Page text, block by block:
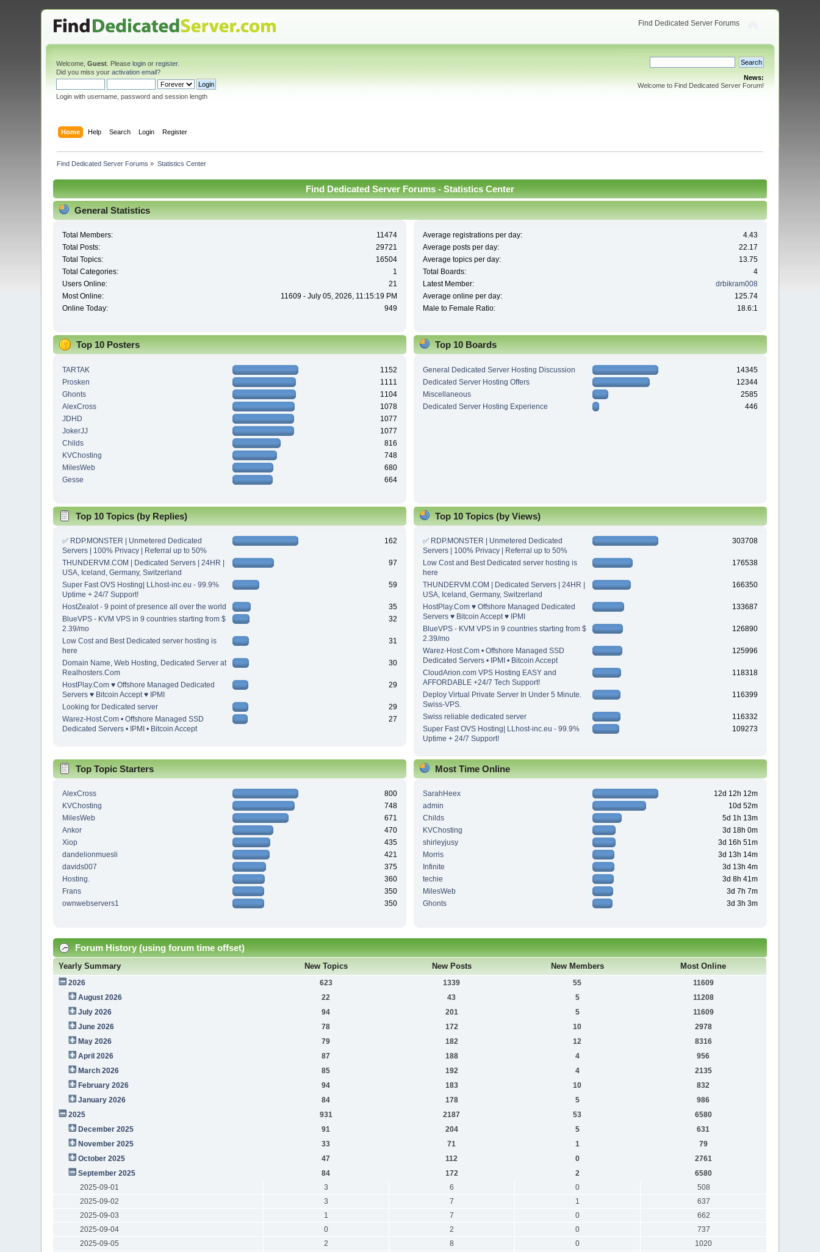
Find Dedicated Server Forums
Welcome,Guest . Pleaselogin orregister.
Did you miss youractivation email?
Login with username, password and session length
News:
Welcome to Find Dedicated Server Forum!
Home Help Search Login Register
Find Dedicated Server Forums » Statistics Center
Find Dedicated Server Forums - Statistics Center
General Statistics
Total Members:
11474
Total Posts:
29721
Total Topics:
16504
Total Categories:
1
Users Online:
21
Most Online:
11609 - July 05, 2026, 11:15:19 PM
Online Today:
949
Average registrations per day:
4.43
Average posts per day:
22.17
Average topics per day:
13.75
Total Boards:
4
Latest Member:
drbikram008
Average online per day:
125.74
Male to Female Ratio:
18.6:1
Top 10 Posters
TARTAK
1152
Prosken
1111
Ghonts
1104
AlexCross
1078
JDHD
1077
JokerJJ
1077
Childs
816
KVChosting
748
MilesWeb
680
Gesse
664
Top 10 Boards
General Dedicated Server Hosting Discussion
14345
Dedicated Server Hosting Offers
12344
Miscellaneous
2585
Dedicated Server Hosting Experience
446
Top 10 Topics (by Replies)
✅ RDP.MONSTER | Unmetered Dedicated
Servers | 100% Privacy | Referral up to 50%
162
THUNDERVM.COM | Dedicated Servers | 24HR |
USA, Iceland, Germany, Switzerland
97
Super Fast OVS Hosting| LLhost-inc.eu - 99.9%
Uptime + 24/7 Support!
59
HostZealot - 9 point of presence all over the world
35
BlueVPS - KVM VPS in 9 countries starting from $
2.39/mo
32
Low Cost and Best Dedicated server hosting is
here
31
Domain Name, Web Hosting, Dedicated Server at
Realhosters.Com
30
HostPlay.Com ♥ Offshore Managed Dedicated
Servers ♥ Bitcoin Accept ♥ IPMI
29
Looking for Dedicated server
29
Warez-Host.Com • Offshore Managed SSD
Dedicated Servers • IPMI • Bitcoin Accept
27
Top 10 Topics (by Views)
✅ RDP.MONSTER | Unmetered Dedicated
Servers | 100% Privacy | Referral up to 50%
303708
Low Cost and Best Dedicated server hosting is
here
176538
THUNDERVM.COM | Dedicated Servers | 24HR |
USA, Iceland, Germany, Switzerland
166350
HostPlay.Com ♥ Offshore Managed Dedicated
Servers ♥ Bitcoin Accept ♥ IPMI
133687
BlueVPS - KVM VPS in 9 countries starting from $
2.39/mo
126890
Warez-Host.Com • Offshore Managed SSD
Dedicated Servers • IPMI • Bitcoin Accept
125996
CloudArion.com VPS Hosting EASY and
AFFORDABLE +24/7 Tech Support!
118318
Deploy Virtual Private Server In Under 5 Minute.
Swiss-VPS.
116399
Swiss reliable dedicated server
116332
Super Fast OVS Hosting| LLhost-inc.eu - 99.9%
Uptime + 24/7 Support!
109273
Top Topic Starters
AlexCross
800
KVChosting
748
MilesWeb
671
Ankor
470
Xiop
435
dandelionmuesli
421
davids007
375
Hosting.
360
Frans
350
ownwebservers1
350
Most Time Online
SarahHeex
12d 12h 12m
admin
10d 52m
Childs
5d 1h 13m
KVChosting
3d 18h 0m
shirleyjusy
3d 16h 51m
Morris
3d 13h 14m
Infinite
3d 13h 4m
techie
3d 8h 41m
MilesWeb
3d 7h 7m
Ghonts
3d 3h 3m
Forum History (using forum time offset)
Yearly Summary New Topics New Posts New Members Most Online
2026 623 1339 55
11609
August 2026
22 43 5
11208
July 2026
94 201 5
11609
June 2026
78 172 10
2978
May 2026
79 182 12
8316
April 2026
87 188 4
956
March 2026
85 192 4
2135
February 2026
94 183 10
832
January 2026
84 178 5
986
2025
931 2187 53
6580
December 2025
91 204 5
631
November 2025
33 71 1
79
October 2025
47 112 0
2761
September 2025
84 172 2
6580
2025-09-01
3 6 0
508
2025-09-02
3 7 1
637
2025-09-03
1 7 0
662
2025-09-04
0 2 0
737
2025-09-05
2 8 0
1020